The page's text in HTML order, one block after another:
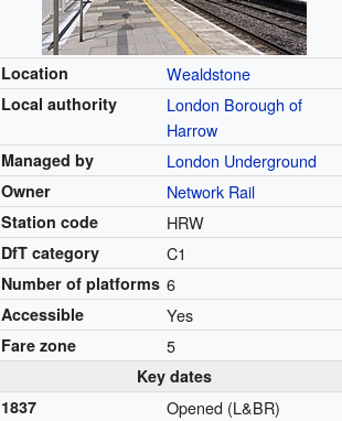
Location Wealdstone
Local authority
London Borough of
Harrow
Managed by London Underground
Owner Network Rail
Station code HRW
DfT category C1
Number of platforms 6
Accessible Yes
Fare zone 5
Key dates
1837
Opened (L&BR)